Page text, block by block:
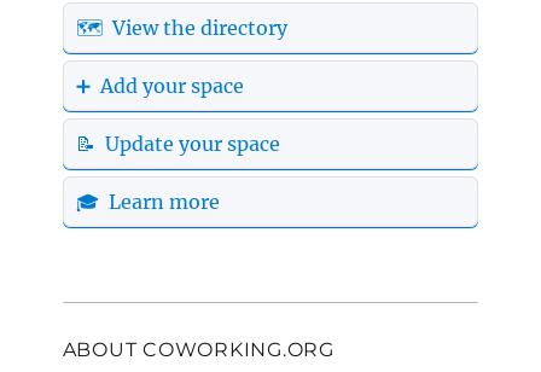
🗺️ View the directory
➕ Add your space
📝 Update your space
🎓 Learn more
ABOUT COWORKING.ORG